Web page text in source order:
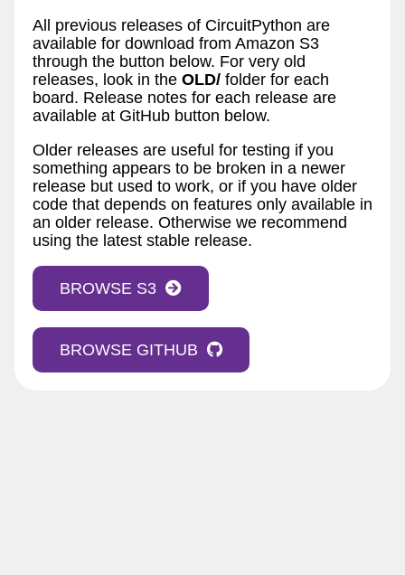
All previous releases of CircuitPython are
available for download from Amazon S3
through the button below. For very old
releases, look in the OLD/ folder for each
board. Release notes for each release are
available at GitHub button below.
Older releases are useful for testing if you
something appears to be broken in a newer
release but used to work, or if you have older
code that depends on features only available in
an older release. Otherwise we recommend
using the latest stable release.
BROWSE S3
BROWSE GITHUB